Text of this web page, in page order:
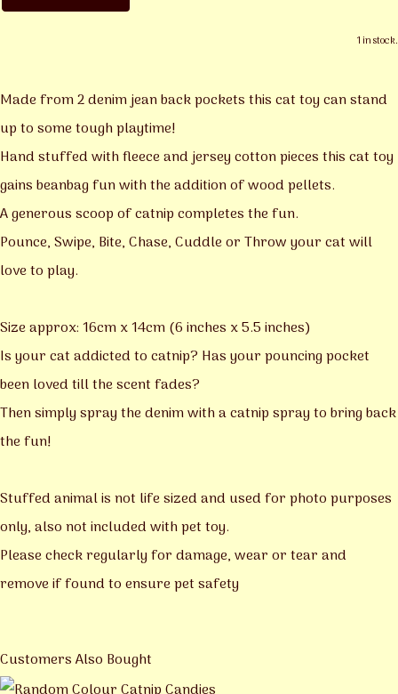
1 in stock.
Made from 2 denim jean back pockets this cat toy can stand
up to some tough playtime!
Hand stuffed with fleece and jersey cotton pieces this cat toy
gains beanbag fun with the addition of wood pellets.
A generous scoop of catnip completes the fun.
Pounce, Swipe, Bite, Chase, Cuddle or Throw your cat will
love to play.
Size approx: 16cm x 14cm (6 inches x 5.5 inches)
Is your cat addicted to catnip? Has your pouncing pocket
been loved till the scent fades?
Then simply spray the denim with a catnip spray to bring back
the fun!
Stuffed animal is not life sized and used for photo purposes
only, also not included with pet toy.
Please check regularly for damage, wear or tear and
remove if found to ensure pet safety
Customers Also Bought